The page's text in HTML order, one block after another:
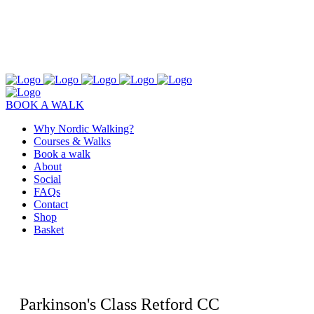
BOOK A WALK
Why Nordic Walking?
Courses & Walks
Book a walk
About
Social
FAQs
Contact
Shop
Basket
Parkinson's Class Retford CC